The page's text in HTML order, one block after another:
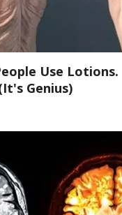
Use Lotions.
Genius)